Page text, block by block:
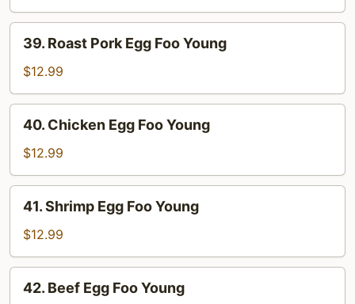
Foo
Young
Roast
Pork
Egg
Foo
Young
39. Roast Pork Egg Foo Young
$12.99
Chicken
Egg
Foo
Young
40. Chicken Egg Foo Young
$12.99
Shrimp
Egg
Foo
Young
41. Shrimp Egg Foo Young
$12.99
Beef
42. Beef Egg Foo Young